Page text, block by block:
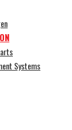
Systems